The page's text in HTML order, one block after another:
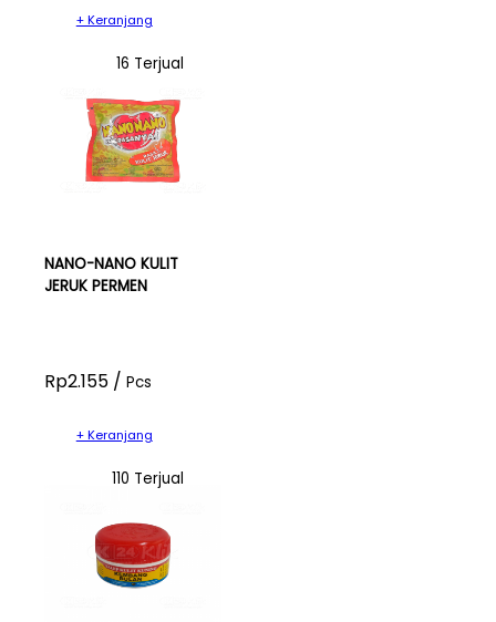
+ Keranjang
16 Terjual
NANO-NANO KULIT
JERUK PERMEN
Rp2.155 / Pcs
+ Keranjang
110 Terjual